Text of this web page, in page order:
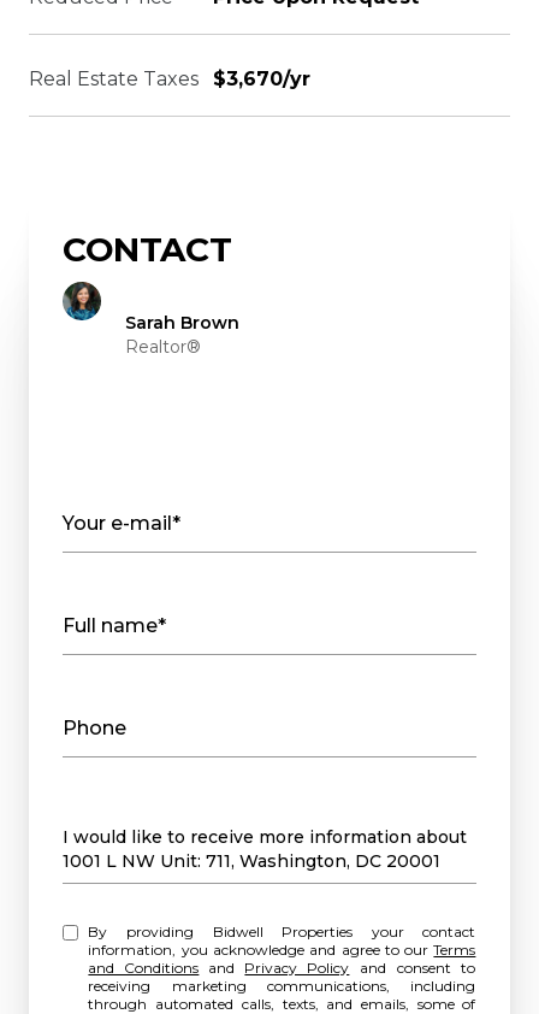
Real Estate Taxes $3,670/yr
CONTACT
Sarah Brown
Realtor®
Your e-mail*
Full name*
Phone
Message
I would like to receive more information about
1001 L NW Unit: 711, Washington, DC 20001
By providing Bidwell Properties your contact
information, you acknowledge and agree to ourTerms
and Conditions and Privacy Policy and consent to
receiving marketing communications, including
through automated calls, texts, and emails, some of